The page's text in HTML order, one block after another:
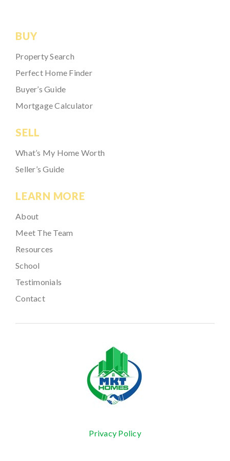
BUY
Property Search
Perfect Home Finder
Buyer’s Guide
Mortgage Calculator
SELL
What’s My Home Worth
Seller’s Guide
LEARN MORE
About
Meet The Team
Resources
School
Testimonials
Contact
Privacy Policy